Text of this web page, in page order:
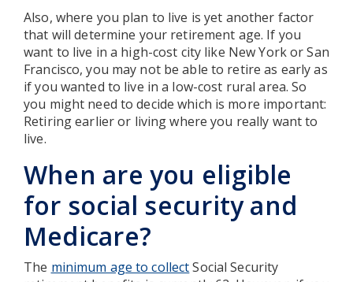
Also, where you plan to live is yet another factor
that will determine your retirement age. If you
want to live in a high-cost city like New York or San
Francisco, you may not be able to retire as early as
if you wanted to live in a low-cost rural area. So
you might need to decide which is more important:
Retiring earlier or living where you really want to
live.
When are you eligible
for social security and
Medicare?
The minimum age to collectSocial Security